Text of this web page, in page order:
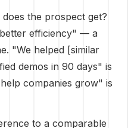
does the prospect get?
efficiency" — a
"We helped [similar
demos in 90 days" is
companies grow" is
to a comparable